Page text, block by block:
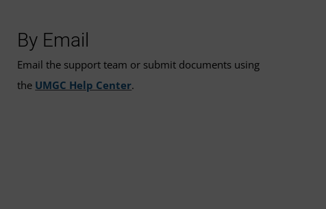
By Email
Email the support team or submit documents using
the UMGC Help Center.